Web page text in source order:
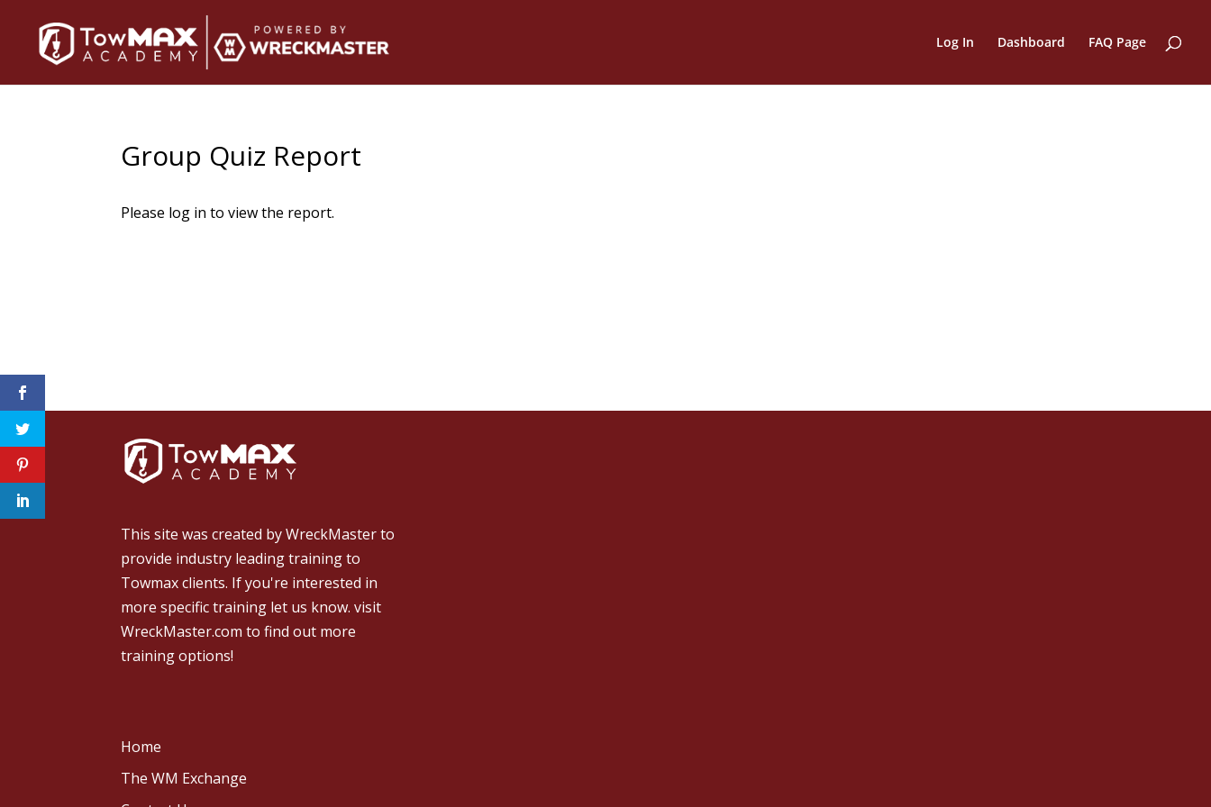
Log In Dashboard FAQ Page
Group Quiz Report
Please log in to view the report.
This site was created byWreckMasterto
provide industry leading training to
Towmax clients. If you're interested in
more specific training let us know.visit
WreckMaster.com to find out more
training options!
Home
The WM Exchange